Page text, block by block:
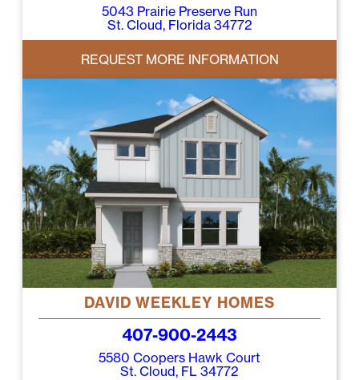
5043 Prairie Preserve Run
St. Cloud, Florida 34772
REQUEST MORE INFORMATION
DAVID WEEKLEY HOMES
407-900-2443
5580 Coopers Hawk Court
St. Cloud, FL 34772